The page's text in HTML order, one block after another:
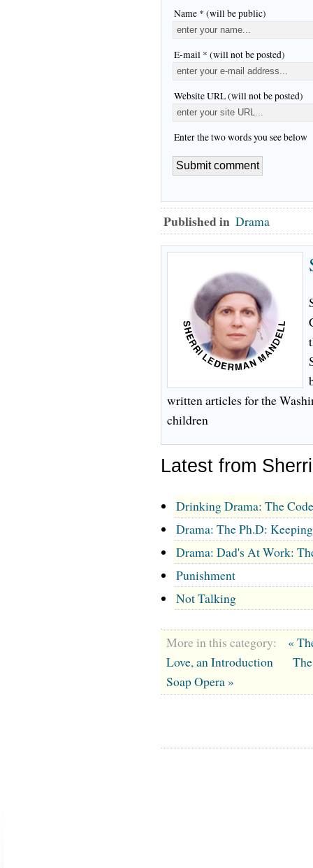
Name * (will be public)
E-mail * (will not be posted)
Website URL (will not be posted)
Enter the two words you see below
Published in Drama
written articles for the
children
Latest from
Drinking Drama: The
Drama: The Ph.D:
Drama: Dad's At Work:
Punishment
Not Talking
More in this category:
«
Love, an Introduction
Soap Opera »